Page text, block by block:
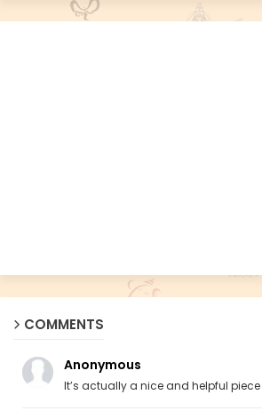
COMMENTS
Anonymous
It’s actually a nice and helpful piece